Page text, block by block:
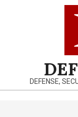
DEFENSE,